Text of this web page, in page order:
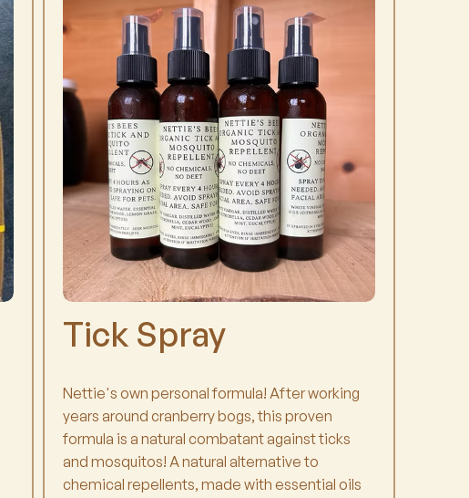
Tick Spray
Nettie's own personal formula! After working
years around cranberry bogs, this proven
formula is a natural combatant against ticks
and mosquitos! A natural alternative to
chemical repellents, made with essential oils